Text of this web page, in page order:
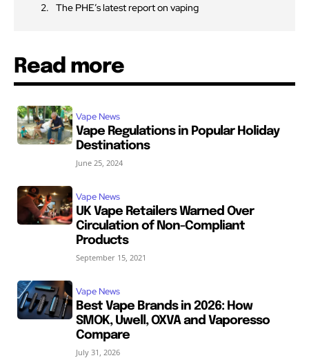
The PHE’s latest report on vaping
Read more
Vape News
Vape Regulations in Popular Holiday
Destinations
June 25, 2024
Vape News
UK Vape Retailers Warned Over
Circulation of Non-Compliant
Products
September 15, 2021
Vape News
Best Vape Brands in 2026: How
SMOK, Uwell, OXVA and Vaporesso
Compare
July 31, 2026